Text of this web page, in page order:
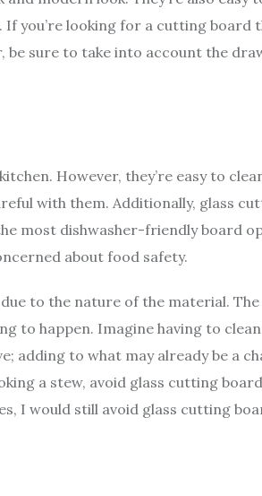
you’re looking for a cutting board
be sure to take into account the
However, they’re easy to
with them. Additionally, glass
most dishwasher-friendly board
about food safety.
to the nature of the material.
to happen. Imagine having to
adding to what may already be a
a stew, avoid glass cutting
I would still avoid glass cutting